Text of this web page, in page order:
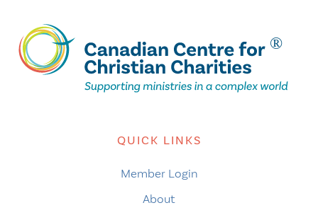
QUICK LINKS
Member Login
About